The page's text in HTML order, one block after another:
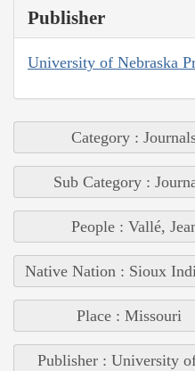
Publisher
University of Nebraska
Category :
Sub Category :
People : Vallé,
Native Nation : Sioux
Place : Missouri
Publisher : University